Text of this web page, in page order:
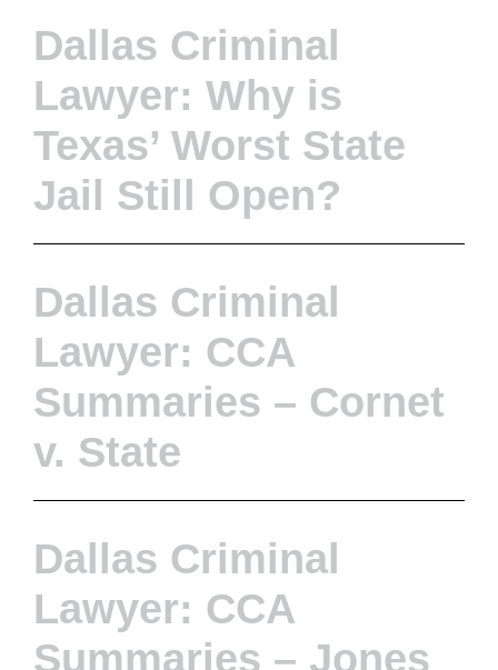
Dallas Criminal
Lawyer: Why is
Texas’ Worst State
Jail Still Open?
Dallas Criminal
Lawyer: CCA
Summaries – Cornet
v. State
Dallas Criminal
Lawyer: CCA
Summaries – Jones